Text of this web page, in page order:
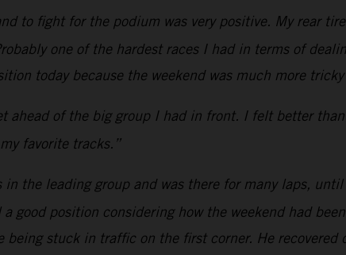
to fight for the podium was very positive. My rear
one of the hardest races I had in terms of
today because the weekend was much more
ahead of the big group I had in front. I felt better
favorite tracks.”
in the leading group and was there for many laps,
position considering how the weekend had
being stuck in traffic on the first corner. He